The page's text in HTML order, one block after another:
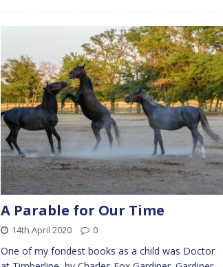
A Parable for Our Time
14th April 2020 0
One of my fondest books as a child was Doctor